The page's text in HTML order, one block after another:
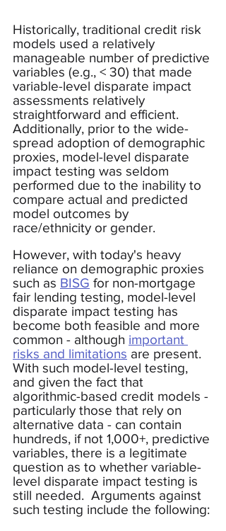
Historically, traditional credit risk
models used a relatively
manageable number of predictive
variables (e.g., < 30) that made
variable-level disparate impact
assessments relatively
straightforward and efficient.
Additionally, prior to the wide-
spread adoption of demographic
proxies, model-level disparate
impact testing was seldom
performed due to the inability to
compare actual and predicted
model outcomes by
race/ethnicity or gender.
However, with today's heavy
reliance on demographic proxies
such as BISG for non-mortgage
fair lending testing, model-level
disparate impact testing has
become both feasible and more
common - although important
risks and limitations are present.
With such model-level testing,
and given the fact that
algorithmic-based credit models -
particularly those that rely on
alternative data - can contain
hundreds, if not 1,000+, predictive
variables, there is a legitimate
question as to whether variable-
level disparate impact testing is
still needed.  Arguments against
such testing include the following: